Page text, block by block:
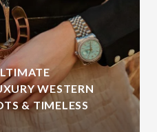
WESTERN
& TIMELESS